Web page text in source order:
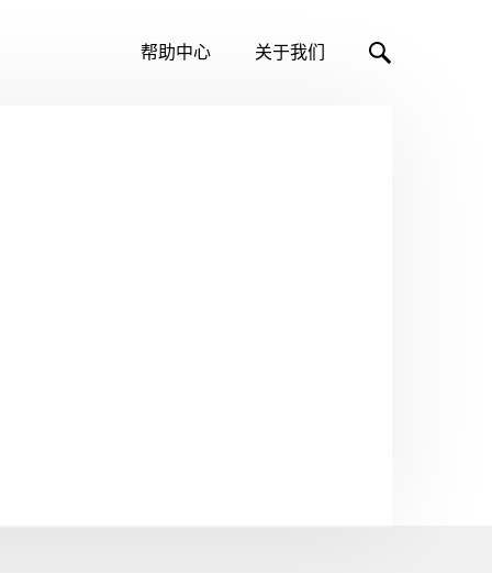
帮助中心 关于我们